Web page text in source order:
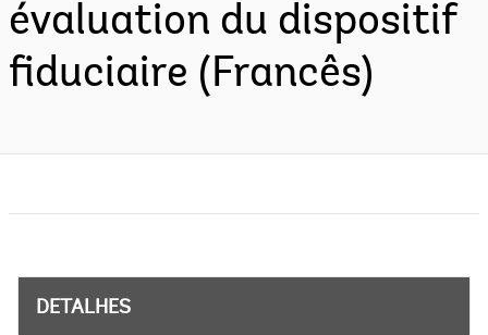
évaluation du dispositif
fiduciaire (Francês)
DETALHES